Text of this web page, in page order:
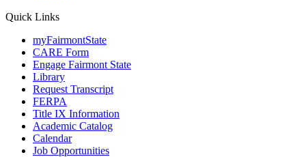
Quick Links
myFairmontState
CARE Form
Engage Fairmont State
Library
Request Transcript
FERPA
Title IX Information
Academic Catalog
Calendar
Job Opportunities